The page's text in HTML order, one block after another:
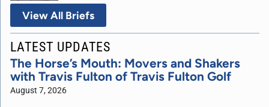
View All Briefs
LATEST UPDATES
The Horse’s Mouth: Movers and Shakers
with Travis Fulton of Travis Fulton Golf
August 7, 2026